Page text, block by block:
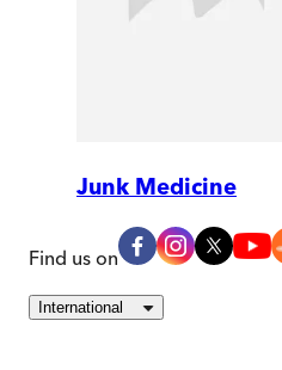
Junk Medicine
Find us on
International